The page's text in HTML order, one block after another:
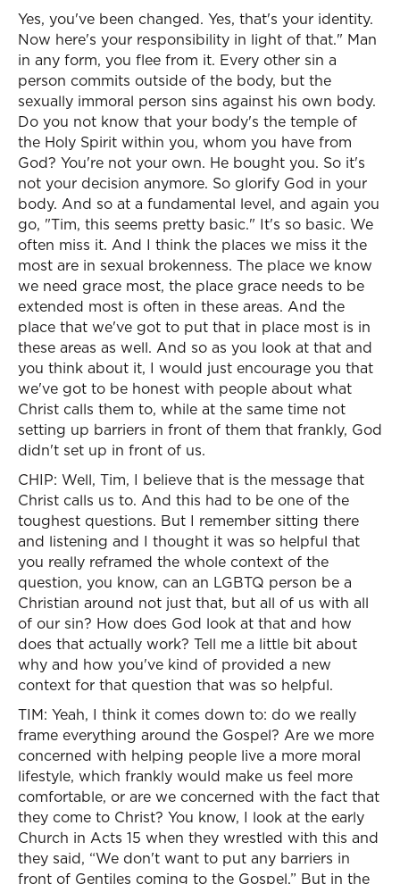
Yes, you've been changed. Yes, that's your identity.
Now here's your responsibility in light of that." Man
in any form, you flee from it. Every other sin a
person commits outside of the body, but the
sexually immoral person sins against his own body.
Do you not know that your body's the temple of
the Holy Spirit within you, whom you have from
God? You're not your own. He bought you. So it's
not your decision anymore. So glorify God in your
body. And so at a fundamental level, and again you
go, "Tim, this seems pretty basic." It's so basic. We
often miss it. And I think the places we miss it the
most are in sexual brokenness. The place we know
we need grace most, the place grace needs to be
extended most is often in these areas. And the
place that we've got to put that in place most is in
these areas as well. And so as you look at that and
you think about it, I would just encourage you that
we've got to be honest with people about what
Christ calls them to, while at the same time not
setting up barriers in front of them that frankly, God
didn't set up in front of us.
CHIP: Well, Tim, I believe that is the message that
Christ calls us to. And this had to be one of the
toughest questions. But I remember sitting there
and listening and I thought it was so helpful that
you really reframed the whole context of the
question, you know, can an LGBTQ person be a
Christian around not just that, but all of us with all
of our sin? How does God look at that and how
does that actually work? Tell me a little bit about
why and how you've kind of provided a new
context for that question that was so helpful.
TIM: Yeah, I think it comes down to: do we really
frame everything around the Gospel? Are we more
concerned with helping people live a more moral
lifestyle, which frankly would make us feel more
comfortable, or are we concerned with the fact that
they come to Christ? You know, I look at the early
Church in Acts 15 when they wrestled with this and
they said, “We don't want to put any barriers in
front of Gentiles coming to the Gospel.” But in the